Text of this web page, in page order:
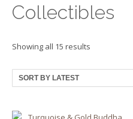
Collectibles
Showing all 15 results
latest